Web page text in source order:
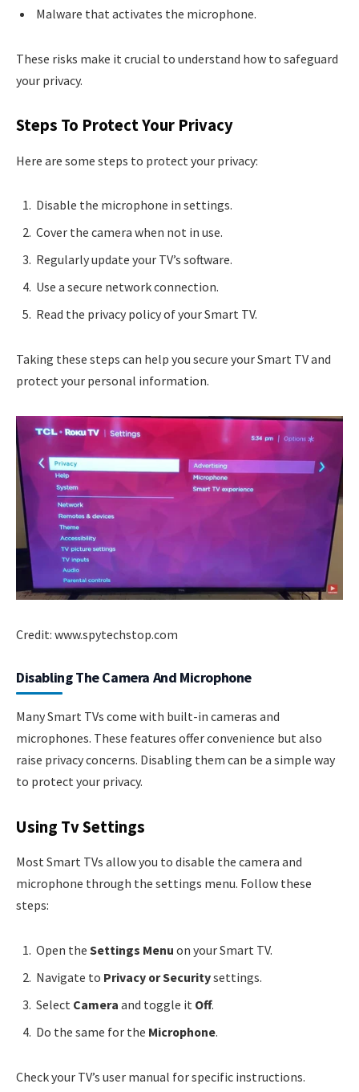
Malware that activates the microphone.
These risks make it crucial to understand how to safeguard
your privacy.
Steps To Protect Your Privacy
Here are some steps to protect your privacy:
Disable the microphone in settings.
Cover the camera when not in use.
Regularly update your TV’s software.
Use a secure network connection.
Read the privacy policy of your Smart TV.
Taking these steps can help you secure your Smart TV and
protect your personal information.
Credit: www.spytechstop.com
Disabling The Camera And Microphone
Many Smart TVs come with built-in cameras and
microphones. These features offer convenience but also
raise privacy concerns. Disabling them can be a simple way
to protect your privacy.
Using Tv Settings
Most Smart TVs allow you to disable the camera and
microphone through the settings menu. Follow these
steps:
Open the Settings Menu on your Smart TV.
Navigate to Privacy or Securitysettings.
Select Camera and toggle it Off.
Do the same for the Microphone.
Check your TV’s user manual for specific instructions.